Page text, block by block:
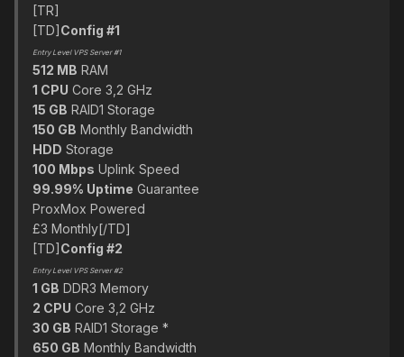
[TR]
[TD] Config #1
Entry Level VPS Server #1
512 MB RAM
1 CPU Core 3,2 GHz
15 GB RAID1 Storage
150 GB Monthly Bandwidth
HDD Storage
100 Mbps Uplink Speed
99.99% Uptime Guarantee
ProxMox Powered
£3 Monthly[/TD]
[TD] Config #2
Entry Level VPS Server #2
1 GB DDR3 Memory
2 CPU Core 3,2 GHz
30 GB RAID1 Storage *
650 GB Monthly Bandwidth